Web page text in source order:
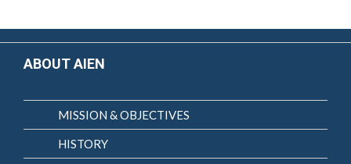
ABOUT AIEN
MISSION & OBJECTIVES
HISTORY